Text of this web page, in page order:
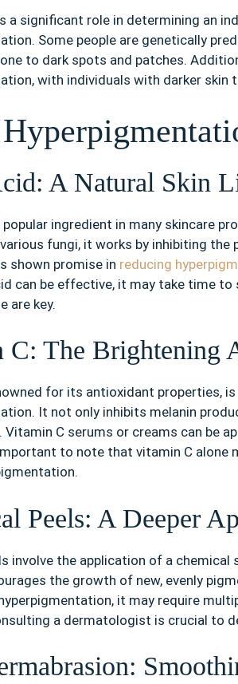
a significant role in determining an
Some people are genetically
to dark spots and patches.
with individuals with darker skin
A Natural Skin
popular ingredient in many skincare
fungi, it works by inhibiting the
shown promise in reducing
can be effective, it may take time
are key.
C: The Brightening
for its antioxidant properties,
It not only inhibits melanin
Vitamin C serums or creams can be
important to note that vitamin C
Peels: A Deeper
involve the application of a
the growth of new, evenly
it may require
a dermatologist is crucial to